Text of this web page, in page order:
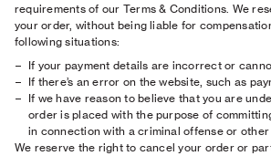
requirements of our Terms & Conditions. We
your order, without being liable for
following situations:
If your payment details are incorrect or
If there’s an error on the website, such as
If we have reason to believe that you are
order is placed with the purpose of
in connection with a criminal offense or
We reserve the right to cancel your order or